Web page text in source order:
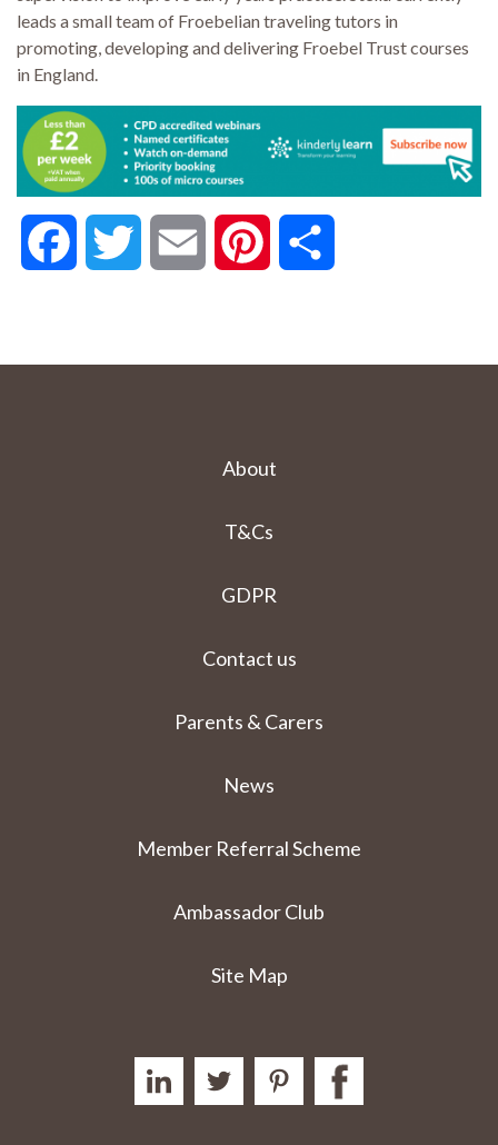
leads a small team of Froebelian traveling tutors in
promoting, developing and delivering Froebel Trust courses
in England.
Facebook Twitter Email Pinterest
About
T&Cs
GDPR
Contact us
Parents & Carers
News
Member Referral Scheme
Ambassador Club
Site Map